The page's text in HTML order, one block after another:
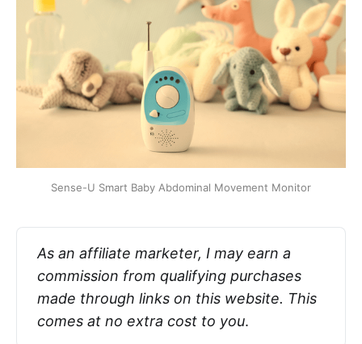
Sense-U Smart Baby Abdominal Movement Monitor
As an affiliate marketer, I may earn a
commission from qualifying purchases
made through links on this website. This
comes at no extra cost to you.